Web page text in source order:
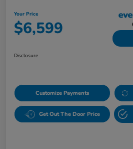
Your Price
$6,599
Disclosure
Customize Payments
Get Out The Door Price